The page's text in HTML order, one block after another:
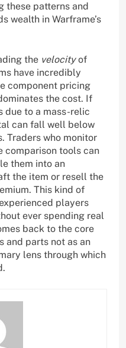
these patterns and
wealth in Warframe’s
the velocityof
have incredibly
component pricing
the cost. If
due to a mass-relic
can fall well below
Traders who monitor
comparison tools can
them into an
the item or resell the
This kind of
players
ever spending real
back to the core
and parts not as an
lens through which